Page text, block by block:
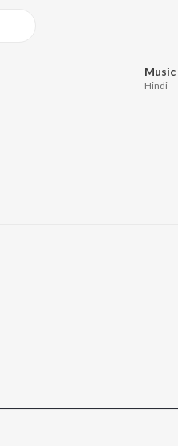
Music
Hindi